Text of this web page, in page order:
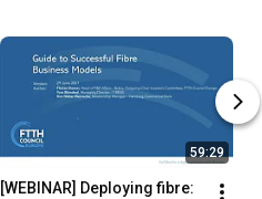
59:29
[WEBINAR] Deploying fibre: